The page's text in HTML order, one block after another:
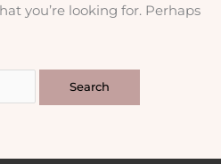
you’re looking for. Perhaps